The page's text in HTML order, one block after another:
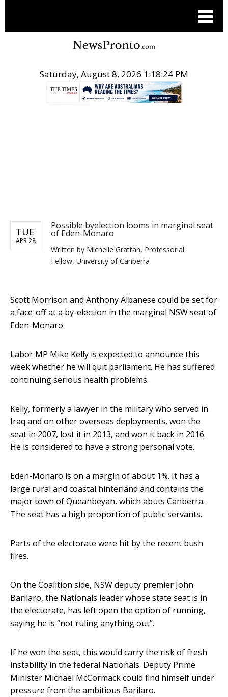
Saturday, August 8, 2026 1:18:24 PM
TUE
APR 28
Possible byelection looms in marginal seat
of Eden-Monaro
Written by Michelle Grattan, Professorial
Fellow, University of Canberra
Scott Morrison and Anthony Albanese could be set for
a face-off at a by-election in the marginal NSW seat of
Eden-Monaro.
Labor MP Mike Kelly is expected to announce this
week whether he will quit parliament. He has suffered
continuing serious health problems.
Kelly, formerly a lawyer in the military who served in
Iraq and on other overseas deployments, won the
seat in 2007, lost it in 2013, and won it back in 2016.
He is considered to have a strong personal vote.
Eden-Monaro is on a margin of about 1%. It has a
large rural and coastal hinterland and contains the
major town of Queanbeyan, which abuts Canberra.
The seat has a high proportion of public servants.
Parts of the electorate were hit by the recent bush
fires.
On the Coalition side, NSW deputy premier John
Barilaro, the Nationals leader whose state seat is in
the electorate, has left open the option of running,
saying he is “not ruling anything out”.
If he won the seat, this would carry the risk of fresh
instability in the federal Nationals. Deputy Prime
Minister Michael McCormack could find himself under
pressure from the ambitious Barilaro.